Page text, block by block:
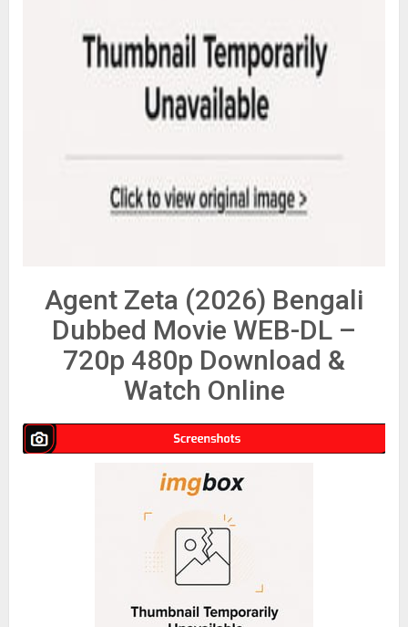
Agent Zeta (2026) Bengali
Dubbed Movie WEB-DL –
720p 480p Download &
Watch Online